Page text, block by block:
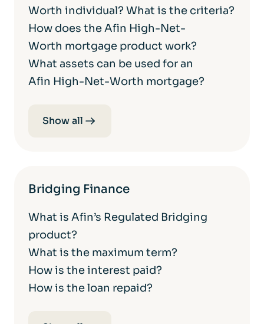
Worth individual? What is the criteria?
How does the Afin High-Net-
Worth mortgage product work?
What assets can be used for an
Afin High-Net-Worth mortgage?
Show all
Bridging Finance
What is Afin’s Regulated Bridging
product?
What is the maximum term?
How is the interest paid?
How is the loan repaid?